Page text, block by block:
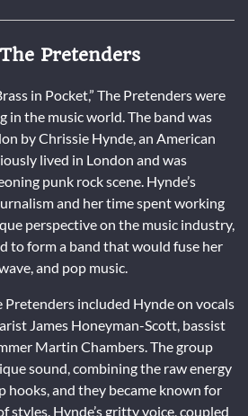
Pretenders
in Pocket,” The Pretenders were
the music world. The band was
by Chrissie Hynde, an American
lived in London and was
punk rock scene. Hynde’s
and her time spent working
perspective on the music industry,
to form a band that would fuse her
and pop music.
included Hynde on vocals
James Honeyman-Scott, bassist
Martin Chambers. The group
sound, combining the raw energy
hooks, and they became known for
Hynde’s gritty voice, coupled